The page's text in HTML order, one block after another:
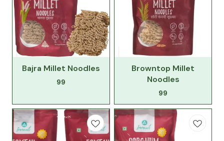
Bajra Millet Noodles
99
Browntop Millet
Noodles
99